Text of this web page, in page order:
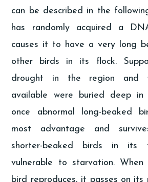
can be described in the
has randomly acquired a
causes it to have a very long
other birds in its flock.
drought in the region and
available were buried deep
once abnormal long-beaked
most advantage and
shorter-beaked birds in its
vulnerable to starvation. When
bird reproduces, it passes on